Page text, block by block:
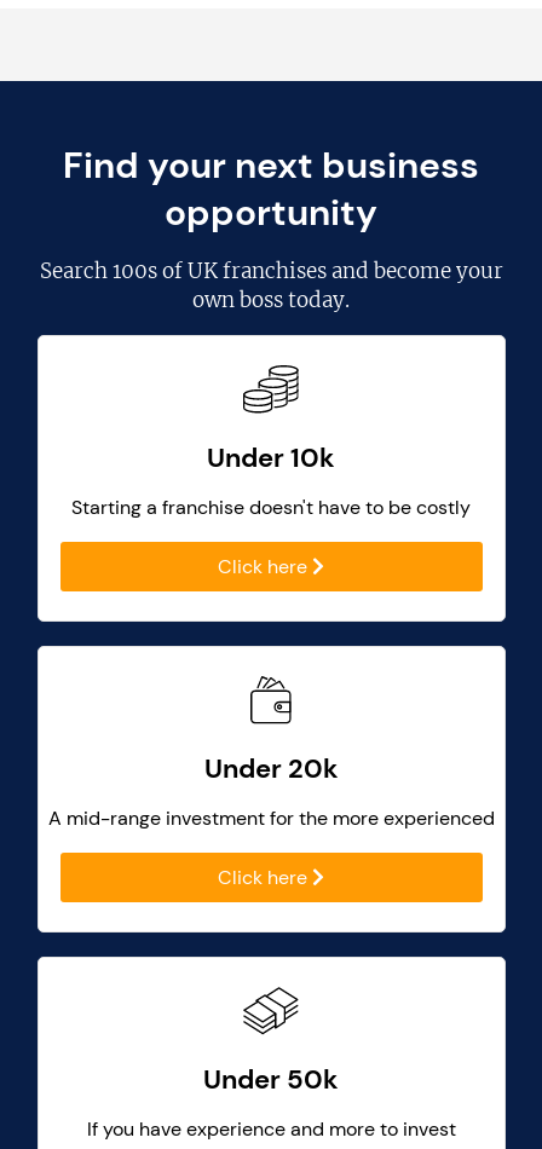
Find your next business
opportunity
Search100s of UK franchisesand become your
own boss today.
Under 10k
Starting a franchise doesn't have to be costly
Click here
Under 20k
A mid-range investment for the more experienced
Click here
Under 50k
If you have experience and more to invest